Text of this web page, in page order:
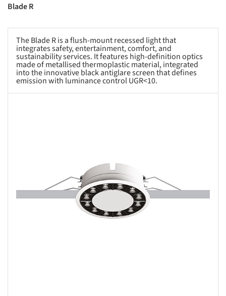
Blade R
The Blade R is a flush-mount recessed light that
integrates safety, entertainment, comfort, and
sustainability services. It features high-definition optics
made of metallised thermoplastic material, integrated
into the innovative black antiglare screen that defines
emission with luminance control UGR<10.